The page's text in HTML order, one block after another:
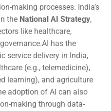
making processes. India’s
the National AI Strategy,
like healthcare,
has the
service delivery in India,
(e.g., telemedicine),
learning), and agriculture
adoption of AI can also
making through data-